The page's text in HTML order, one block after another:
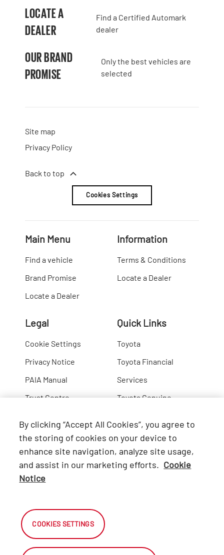
LOCATE A
DEALER
Find a Certified Automark
dealer
OUR BRAND
PROMISE
Only the best vehicles are
selected
Site map
Privacy Policy
Back to top
Cookies Settings
Main Menu
Find a vehicle
Brand Promise
Locate a Dealer
Information
Terms & Conditions
Locate a Dealer
Legal
Cookie Settings
Privacy Notice
PAIA Manual
Trust Centre
Quick Links
Toyota
Toyota Financial
Services
Toyota Genuine
Connect with Us
Facebook
Instagram
By clicking “Accept All Cookies”, you agree to
the storing of cookies on your device to
enhance site navigation, analyze site usage,
and assist in our marketing efforts. Cookie
Notice
COOKIES SETTINGS